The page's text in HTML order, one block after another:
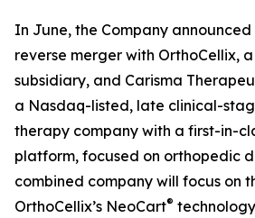
In June, the Company
reverse merger with OrthoCellix,
subsidiary, and Carisma
a Nasdaq-listed, late clinical-
therapy company with a first-in-
platform, focused on orthopedic
combined company will focus on
OrthoCellix’s NeoCart®